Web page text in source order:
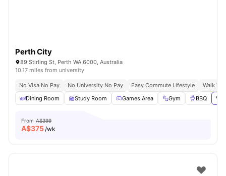
Perth City
89 Stirling St, Perth WA 6000, Australia
10.17 miles from university
No Visa No Pay No University No Pay Easy Commute Lifestyle
Walk To
Dining Room
Study Room Games Area Gym BBQ
From A$399
A$375/wk